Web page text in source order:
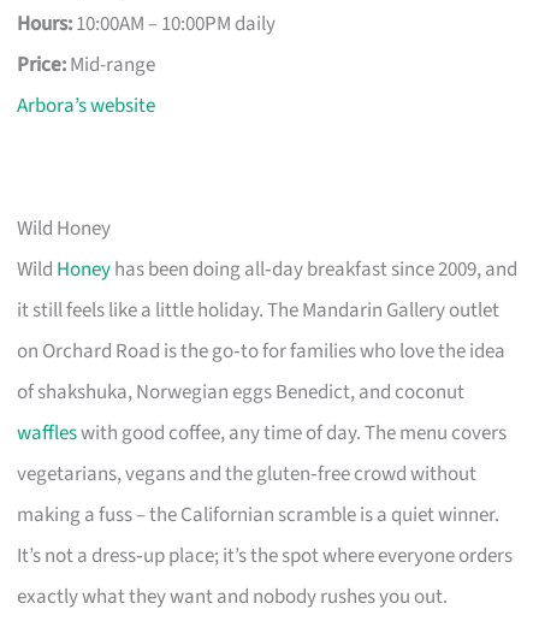
Hours:10:00AM – 10:00PM daily
Price:Mid-range
Arbora’s website
Wild Honey
Wild Honeyhas been doing all‑day breakfast since 2009, and
it still feels like a little holiday. The Mandarin Gallery outlet
on Orchard Road is the go‑to for families who love the idea
of shakshuka, Norwegian eggs Benedict, and coconut
waffleswith good coffee, any time of day. The menu covers
vegetarians, vegans and the gluten‑free crowd without
making a fuss – the Californian scramble is a quiet winner.
It’s not a dress‑up place; it’s the spot where everyone orders
exactly what they want and nobody rushes you out.